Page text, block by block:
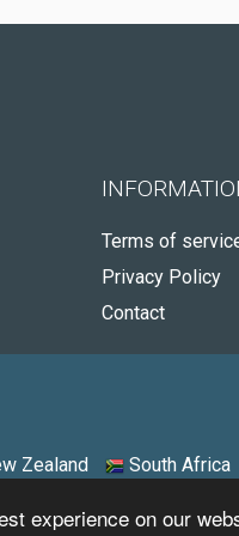
experience on our
Terms of
Privacy Policy
Contact
Zealand South Africa